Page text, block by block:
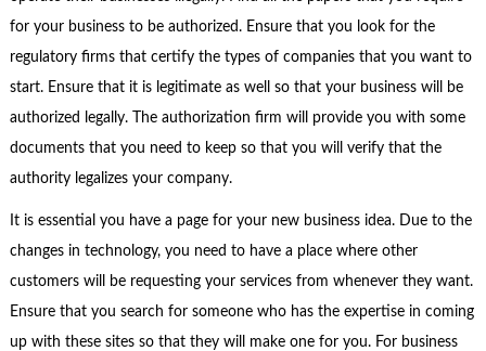
for your business to be authorized. Ensure that you look for the
regulatory firms that certify the types of companies that you want to
start. Ensure that it is legitimate as well so that your business will be
authorized legally. The authorization firm will provide you with some
documents that you need to keep so that you will verify that the
authority legalizes your company.
It is essential you have a page for your new business idea. Due to the
changes in technology, you need to have a place where other
customers will be requesting your services from whenever they want.
Ensure that you search for someone who has the expertise in coming
up with these sites so that they will make one for you. For business